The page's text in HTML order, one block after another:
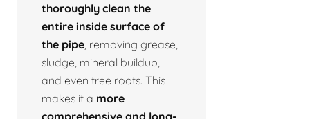
thoroughly clean the
entire inside surface of
the pipe , removing grease,
sludge, mineral buildup,
and even tree roots. This
makes it a more
comprehensive and long-